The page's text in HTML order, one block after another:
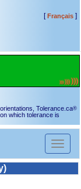
[Français]
Tolerance.ca®
which tolerance is
Toggle